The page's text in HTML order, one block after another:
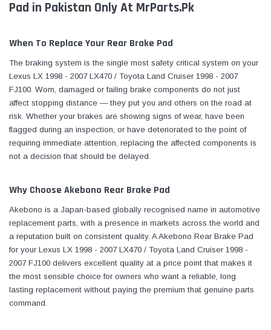
Pad in Pakistan Only At MrParts.Pk
When To Replace Your Rear Brake Pad
The braking system is the single most safety critical system on your
Lexus LX 1998 - 2007 LX470 / Toyota Land Cruiser 1998 - 2007
FJ100. Worn, damaged or failing brake components do not just
affect stopping distance — they put you and others on the road at
risk. Whether your brakes are showing signs of wear, have been
flagged during an inspection, or have deteriorated to the point of
requiring immediate attention, replacing the affected components is
not a decision that should be delayed.
Why Choose Akebono Rear Brake Pad
Akebono is a Japan-based globally recognised name in automotive
replacement parts, with a presence in markets across the world and
a reputation built on consistent quality. A Akebono Rear Brake Pad
for your Lexus LX 1998 - 2007 LX470 / Toyota Land Cruiser 1998 -
2007 FJ100 delivers excellent quality at a price point that makes it
the most sensible choice for owners who want a reliable, long
lasting replacement without paying the premium that genuine parts
command.